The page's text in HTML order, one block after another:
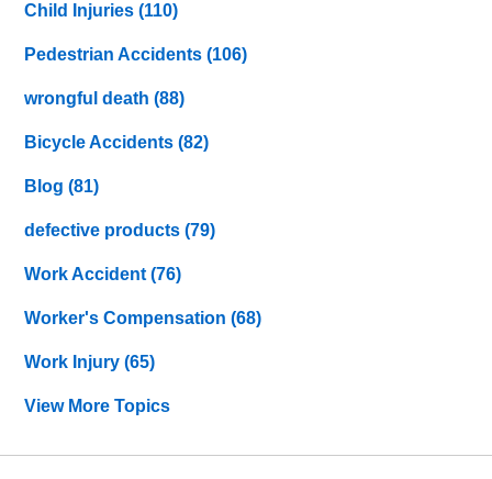
Child Injuries(110)
Pedestrian Accidents(106)
wrongful death(88)
Bicycle Accidents(82)
Blog(81)
defective products(79)
Work Accident(76)
Worker's Compensation(68)
Work Injury(65)
View More Topics